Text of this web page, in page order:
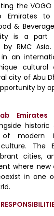
the
Emirates to
&
is a part
by RMC
in an
cultural
city of Abu
by
Emirates
modern
The
cities,
where new
in one